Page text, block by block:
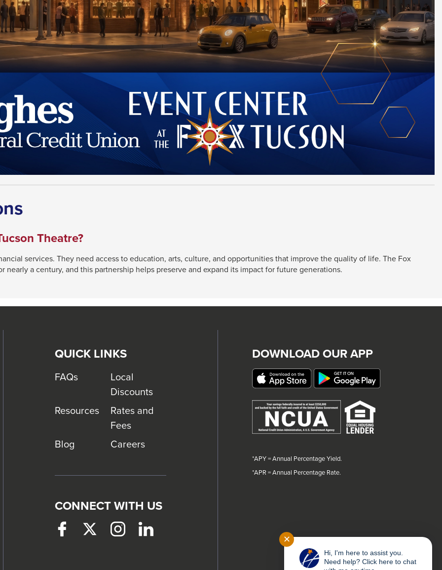
Theatre?
services. They need access to education, arts, culture, and opportunities that improve the quality of life. The Fox
nearly a century, and this partnership helps preserve and expand its impact for future generations.
QUICK LINKS
FAQs
Local
Discounts
Resources
Rates and
Fees
Blog
Careers
CONNECT WITH US
Facebook
This
Twitter
This
link
Instagram
This
link
LinkedIn
This
link
DOWNLOAD OUR APP
*APY = Annual Percentage Yield.
*APR = Annual Percentage Rate.
✕
Hi, I'm here to assist you.
Need help? Click here to chat